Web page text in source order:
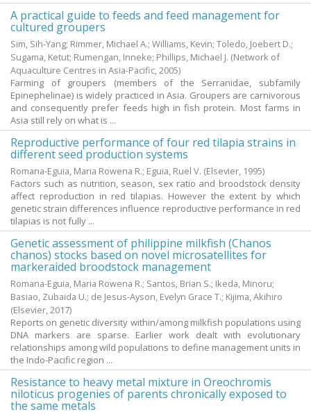
A practical guide to feeds and feed management for
cultured groupers
Sim, Sih-Yang; Rimmer, Michael A.; Williams, Kevin; Toledo, Joebert D.;
Sugama, Ketut; Rumengan, Inneke; Phillips, Michael J. (Network of
Aquaculture Centres in Asia-Pacific,2005)
Farming of groupers (members of the Serranidae, subfamily
Epinephelinae) is widely practiced in Asia. Groupers are carnivorous
and consequently prefer feeds high in fish protein. Most farms in
Asia still rely on what is ...
Reproductive performance of four red tilapia strains in
different seed production systems
Romana-Eguia, Maria Rowena R.; Eguia, Ruel V. (Elsevier, 1995)
Factors such as nutrition, season, sex ratio and broodstock density
affect reproduction in red tilapias. However the extent by which
genetic strain differences influence reproductive performance in red
tilapias is not fully ...
Genetic assessment of philippine milkfish (Chanos
chanos) stocks based on novel microsatellites for
markeraided broodstock management
Romana-Eguia, Maria Rowena R.; Santos, Brian S.; Ikeda, Minoru;
Basiao, Zubaida U.; de Jesus-Ayson, Evelyn Grace T.; Kijima, Akihiro
(Elsevier,2017)
Reports on genetic diversity within/among milkfish populations using
DNA markers are sparse. Earlier work dealt with evolutionary
relationships among wild populations to define management units in
the Indo-Pacific region ...
Resistance to heavy metal mixture in Oreochromis
niloticus progenies of parents chronically exposed to
the same metals